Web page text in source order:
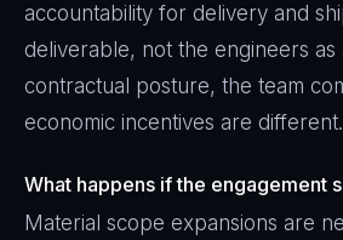
accountability for delivery and
deliverable, not the engineers
contractual posture, the team
economic incentives are different.
What happens if the engagement
Material scope expansions are